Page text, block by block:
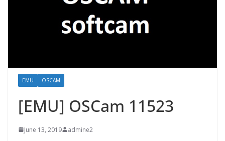
EMU OSCAM
[EMU] OSCam 11523
June 13, 2019 admine2